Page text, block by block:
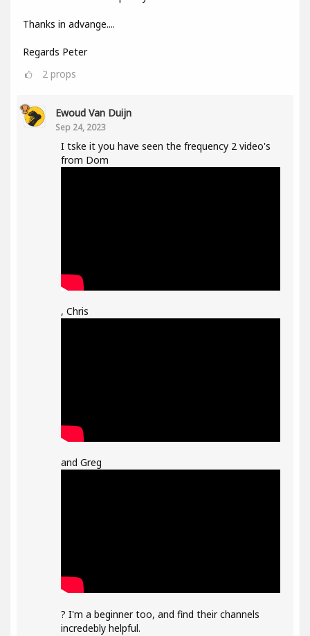
Thanks in advange....
Regards Peter
2 props
Ewoud Van Duijn
Sep 24, 2023
I tske it you have seen the frequency 2 video's
from Dom
, Chris
and Greg
? I'm a beginner too, and find their channels
incredebly helpful.